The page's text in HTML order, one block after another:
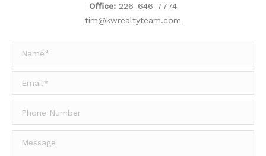
Office: 226-646-7774
tim@kwrealtyteam.com